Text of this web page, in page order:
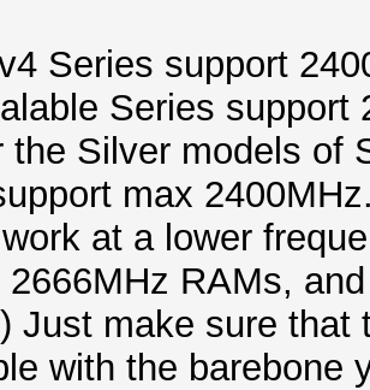
Series support
Series support
the Silver models of
max
at a lower
2666MHz RAMs,
Just make sure
with the barebone